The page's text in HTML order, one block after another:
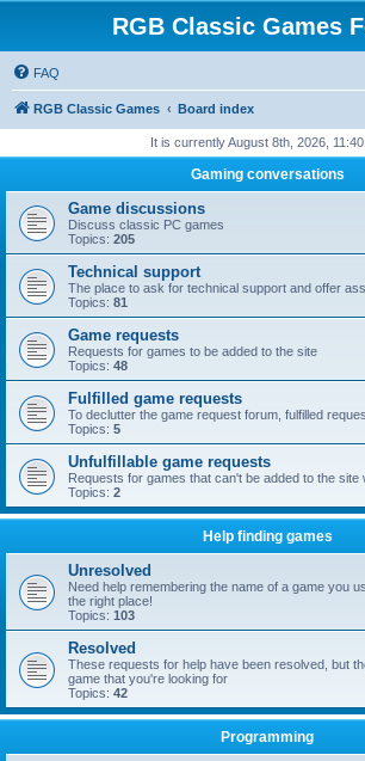
RGB Classic Games
FAQ
RGB Classic Games Board index
It is currently August 8th, 2026,
Gaming conversations
Game discussions
Discuss classic PC games
Topics: 205
Technical support
The place to ask for technical support and offer
Topics: 81
Game requests
Requests for games to be added to the site
Topics: 48
Fulfilled game requests
To declutter the game request forum, fulfilled
Topics: 5
Unfulfillable game requests
Requests for games that can't be added to the site
Topics: 2
Help finding games
Unresolved
Need help remembering the name of a game you
the right place!
Topics: 103
Resolved
These requests for help have been resolved, but
game that you're looking for
Topics: 42
Programming